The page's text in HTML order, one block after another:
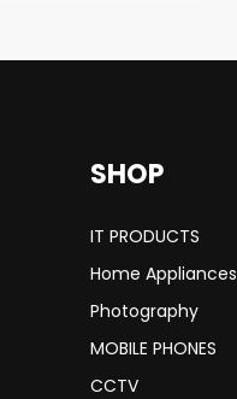
SHOP
IT PRODUCTS
Home Appliances
Photography
MOBILE PHONES
CCTV